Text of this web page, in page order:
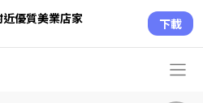
優質美業店家 下載